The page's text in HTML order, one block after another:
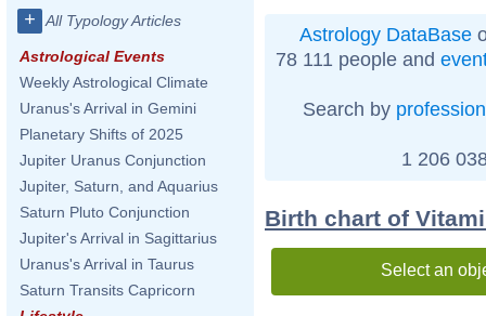
+ All Typology Articles
Astrological Events
Weekly Astrological Climate
Uranus's Arrival in Gemini
Planetary Shifts of 2025
Jupiter Uranus Conjunction
Jupiter, Saturn, and Aquarius
Saturn Pluto Conjunction
Jupiter's Arrival in Sagittarius
Uranus's Arrival in Taurus
Saturn Transits Capricorn
Astrology DataBase
78 111 people and
Search by profession
1 206
Birth chart of
Select an